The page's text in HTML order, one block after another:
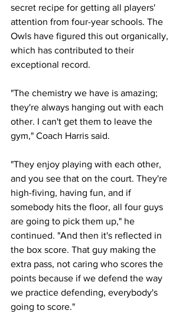
secret recipe for getting all players'
attention from four-year schools. The
Owls have figured this out organically,
which has contributed to their
exceptional record.
"The chemistry we have is amazing;
they're always hanging out with each
other. I can't get them to leave the
gym," Coach Harris said.
"They enjoy playing with each other,
and you see that on the court. They're
high-fiving, having fun, and if
somebody hits the floor, all four guys
are going to pick them up," he
continued. "And then it's reflected in
the box score. That guy making the
extra pass, not caring who scores the
points because if we defend the way
we practice defending, everybody's
going to score."